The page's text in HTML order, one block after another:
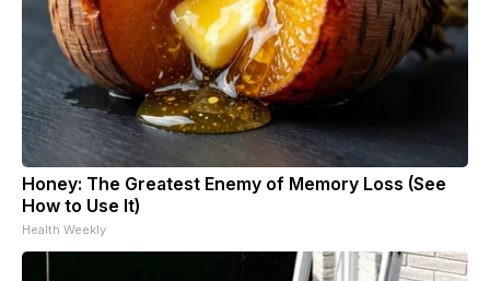
Honey: The Greatest Enemy of Memory Loss (See
How to Use It)
Health Weekly